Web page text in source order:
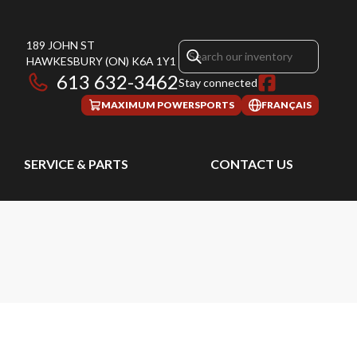
189 JOHN ST
HAWKESBURY(ON) K6A 1Y1
613 632-3462Stay connected
MAXIMUM POWERSPORTS FRANÇAIS
SERVICE & PARTS CONTACT US